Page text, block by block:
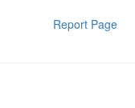
Report Page